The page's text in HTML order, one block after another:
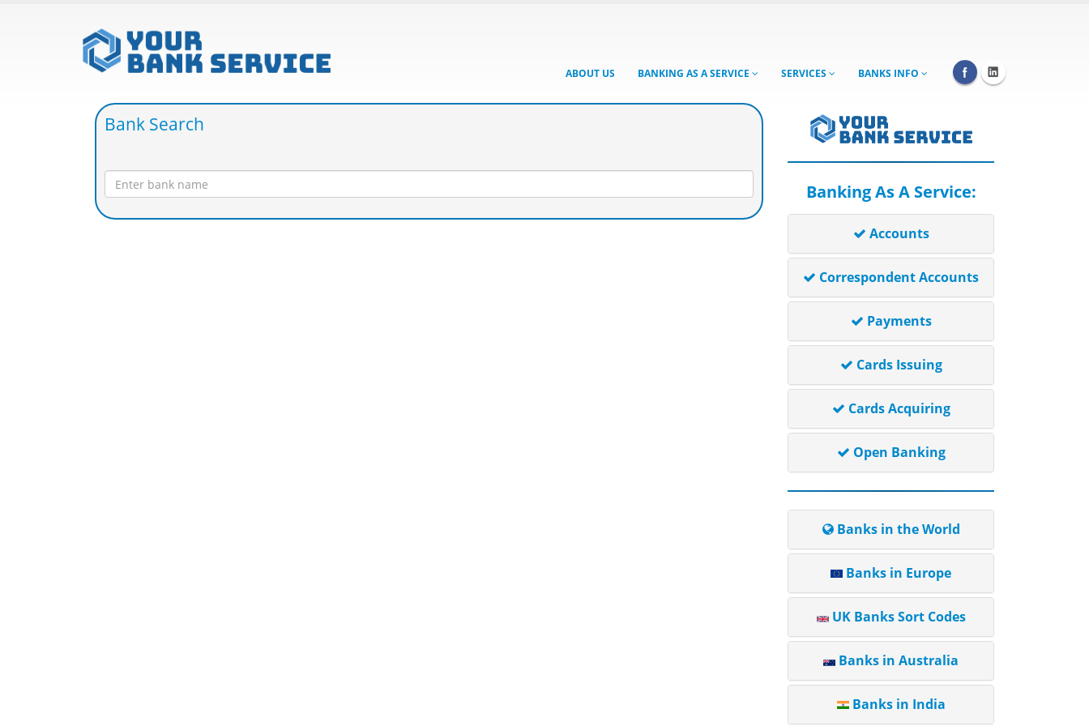
ABOUT US BANKING AS A SERVICE SERVICES BANKS INFO
Bank Search
Banking As A Service:
Accounts
Correspondent Accounts
Payments
Cards Issuing
Cards Acquiring
Open Banking
Banks in the World
Banks in Europe
UK Banks Sort Codes
Banks in Australia
Banks in India